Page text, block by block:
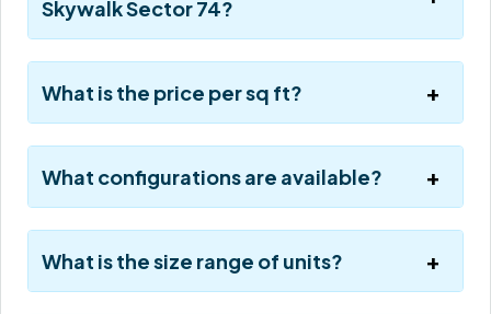
Skywalk Sector 74?
What is the price per sq ft?
What configurations are available?
What is the size range of units?